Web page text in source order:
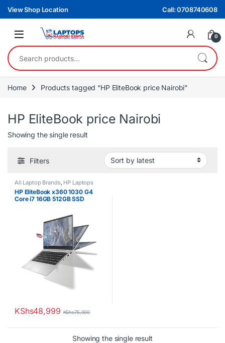
Skip to navigation
Skip to content
View Shop Location Call: 0708740608
0
Search for:
Home Products tagged “HP EliteBook price Nairobi”
HP EliteBook price Nairobi
Showing the single result
Filters
All Laptop Brands, HP Laptops
HP EliteBook x360 1030 G4
Core i7 16GB 512GB SSD
KShs48,999 KShs75,000
Showing the single result